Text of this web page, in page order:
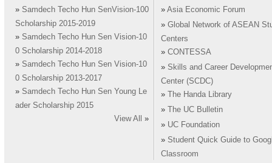
» Samdech Techo Hun SenVision-100
Scholarship 2015-2019
» Samdech Techo Hun Sen Vision-10
0 Scholarship 2014-2018
» Samdech Techo Hun Sen Vision-10
0 Scholarship 2013-2017
» Samdech Techo Hun Sen Young Le
ader Scholarship 2015
View All
»
» Asia Economic Forum
» Global Network of ASEAN
Centers
» CONTESSA
» Skills and Career
Center (SCDC)
»
The Handa Library
»
The UC Bulletin
» UC Foundation
» Student Quick Guide to
Classroom